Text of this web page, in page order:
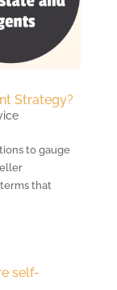
Strategy?
to gauge
that
self-